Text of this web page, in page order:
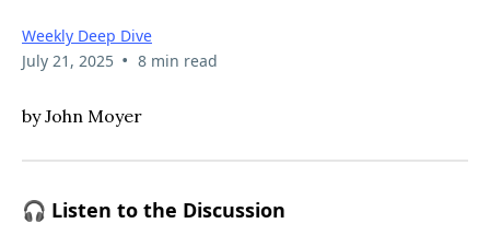
Weekly Deep Dive
July 21, 2025 • 8 min read
by John Moyer
🎧 Listen to the Discussion